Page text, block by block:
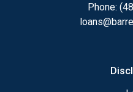
appointment with me
always, you may
Phone: